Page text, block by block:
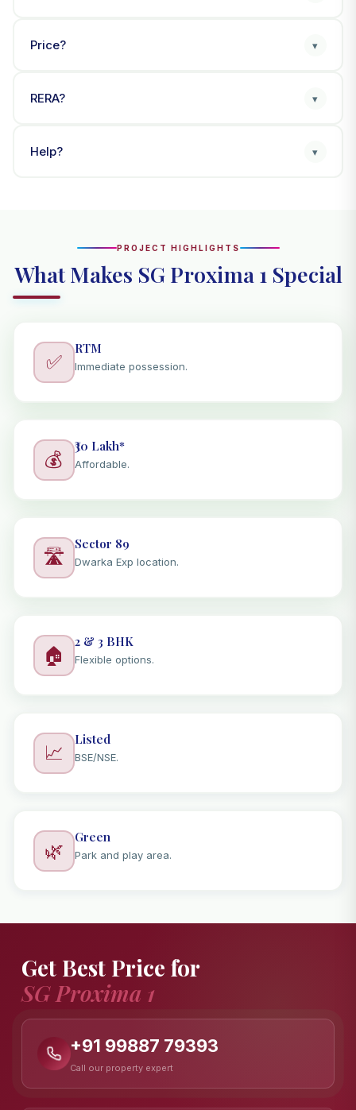
Price? ▾
RERA? ▾
Help? ▾
PROJECT HIGHLIGHTS
What Makes SG Proxima 1 Special
✅
RTM
Immediate possession.
💰
₹30 Lakh*
Affordable.
🛣️
Sector 89
Dwarka Exp location.
🏠
2 & 3 BHK
Flexible options.
📈
Listed
BSE/NSE.
🌿
Green
Park and play area.
Get Best Price for
SG Proxima 1
+91 99887 79393
Call our property expert